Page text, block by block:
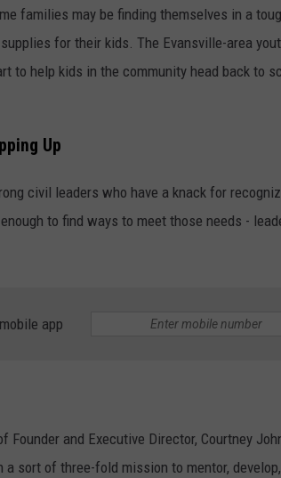
families may be finding themselves in a
for their kids. The Evansville-area
to help kids in the community head back to
Up
civil leaders who have a knack for
to find ways to meet those needs -
app
Founder and Executive Director, Courtney
sort of three-fold mission to mentor,